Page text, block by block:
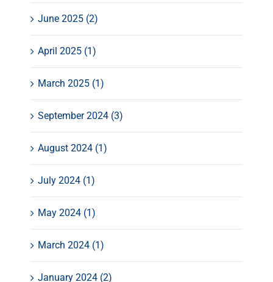
June 2025 (2)
April 2025 (1)
March 2025 (1)
September 2024 (3)
August 2024 (1)
July 2024 (1)
May 2024 (1)
March 2024 (1)
January 2024 (2)